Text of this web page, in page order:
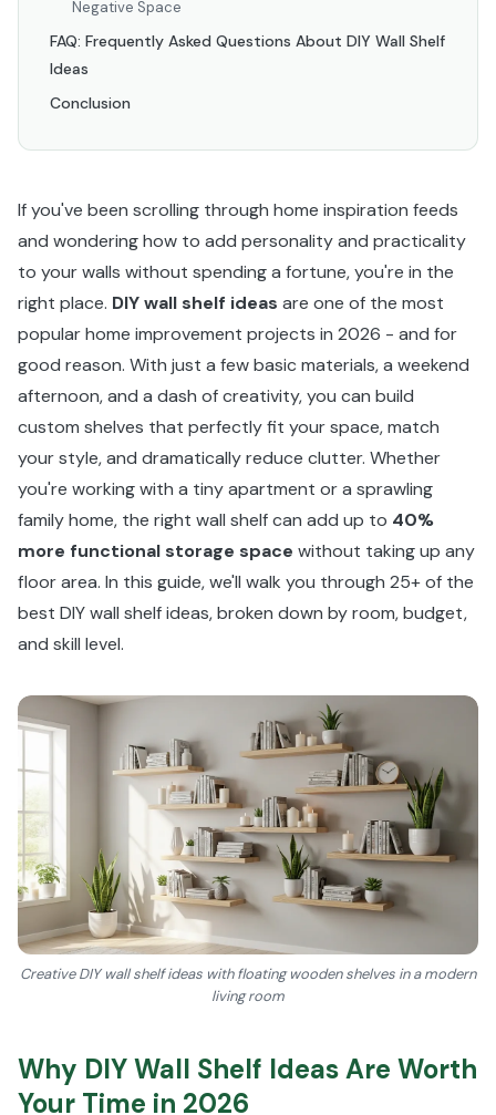
Negative Space
FAQ: Frequently Asked Questions About DIY Wall Shelf
Ideas
Conclusion
If you've been scrolling through home inspiration feeds
and wondering how to add personality and practicality
to your walls without spending a fortune, you're in the
right place. DIY wall shelf ideas are one of the most
popular home improvement projects in 2026 - and for
good reason. With just a few basic materials, a weekend
afternoon, and a dash of creativity, you can build
custom shelves that perfectly fit your space, match
your style, and dramatically reduce clutter. Whether
you're working with a tiny apartment or a sprawling
family home, the right wall shelf can add up to 40%
more functional storage space without taking up any
floor area. In this guide, we'll walk you through 25+ of the
best DIY wall shelf ideas, broken down by room, budget,
and skill level.
Creative DIY wall shelf ideas with floating wooden shelves in a modern
living room
Why DIY Wall Shelf Ideas Are Worth
Your Time in 2026